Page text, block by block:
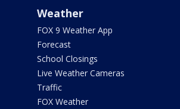
Weather
FOX 9 Weather App
Forecast
School Closings
Live Weather Cameras
Traffic
FOX Weather